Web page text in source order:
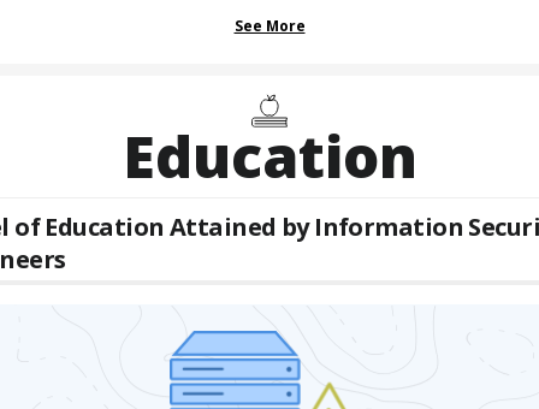
See More
Education
of Education Attained byInformation